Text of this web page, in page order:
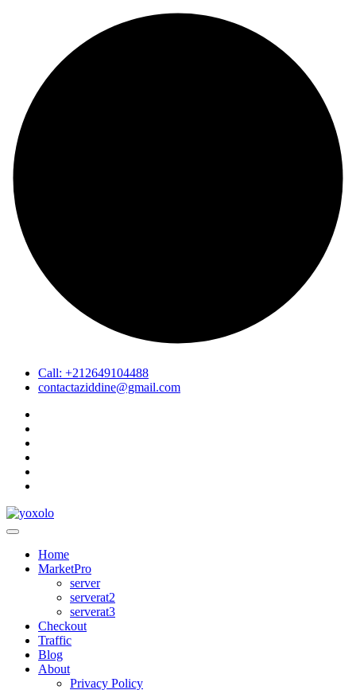
Call: +212649104488
contactaziddine@gmail.com
Home
MarketPro
server
serverat2
serverat3
Checkout
Traffic
Blog
About
Privacy Policy